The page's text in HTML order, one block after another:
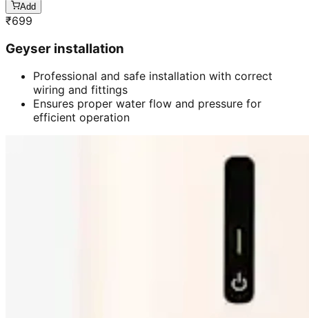
Add
₹699
Geyser installation
Professional and safe installation with correct
wiring and fittings
Ensures proper water flow and pressure for
efficient operation